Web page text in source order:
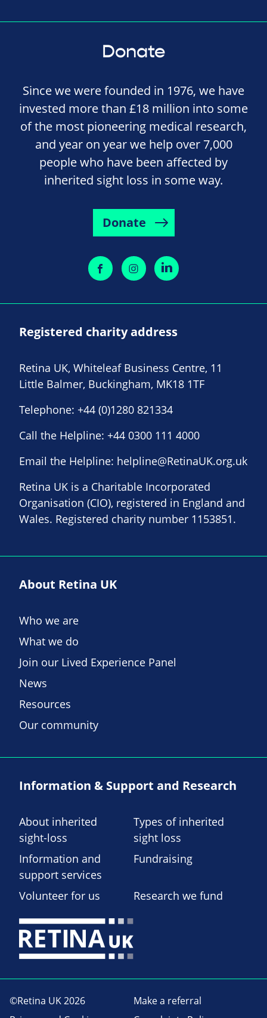
Donate
Since we were founded in 1976, we have
invested more than £18 million into some
of the most pioneering medical research,
and year on year we help over 7,000
people who have been affected by
inherited sight loss in some way.
Donate
Registered charity address
Retina UK, Whiteleaf Business Centre, 11
Little Balmer, Buckingham, MK18 1TF
Telephone: +44 (0)1280 821334
Call the Helpline: +44 0300 111 4000
Email the Helpline: helpline@RetinaUK.org.uk
Retina UK is a Charitable Incorporated
Organisation (CIO), registered in England and
Wales. Registered charity number 1153851.
About Retina UK
Who we are
What we do
Join our Lived Experience Panel
News
Resources
Our community
Information & Support and Research
About inherited
sight-loss
Types of inherited
sight loss
Information and
support services
Fundraising
Volunteer for us Research we fund
©Retina UK 2026
Make a referral